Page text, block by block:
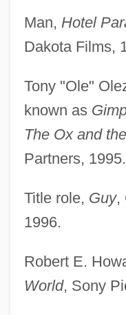
Man, Hotel
Dakota Films,
Tony "Ole"
known as
The Ox and
Partners, 1995.
Title role, Guy,
1996.
Robert E.
World, Sony